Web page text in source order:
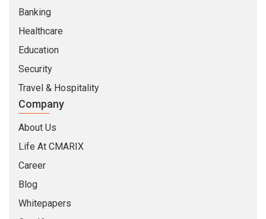
Banking
Healthcare
Education
Security
Travel & Hospitality
Company
About Us
Life At CMARIX
Career
Blog
Whitepapers